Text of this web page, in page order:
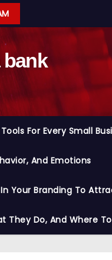
bank
For Every Small
And Emotions
Your Branding To
They Do, And Where